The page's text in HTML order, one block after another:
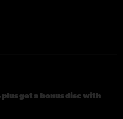
plus get a bonus disc with